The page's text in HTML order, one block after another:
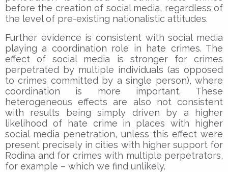
before the creation of social media, regardless of
the level of pre-existing nationalistic attitudes.
Further evidence is consistent with social media
playing a coordination role in hate crimes. The
effect of social media is stronger for crimes
perpetrated by multiple individuals (as opposed
to crimes committed by a single person), where
coordination is more important. These
heterogeneous effects are also not consistent
with results being simply driven by a higher
likelihood of hate crime in places with higher
social media penetration, unless this effect were
present precisely in cities with higher support for
Rodina and for crimes with multiple perpetrators,
for example – which we find unlikely.